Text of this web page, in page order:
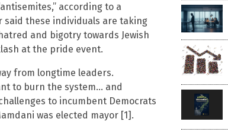
according to a
said these individuals are taking
and bigotry towards Jewish
at the pride event.
from longtime leaders.
to burn the system… and
to incumbent Democrats
was elected mayor [1].